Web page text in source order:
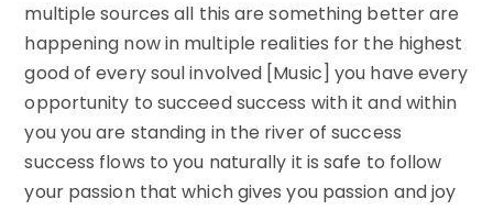
multiple sources all this are something better are
happening now in multiple realities for the highest
good of every soul involved [Music] you have every
opportunity to succeed success with it and within
you you are standing in the river of success
success flows to you naturally it is safe to follow
your passion that which gives you passion and joy